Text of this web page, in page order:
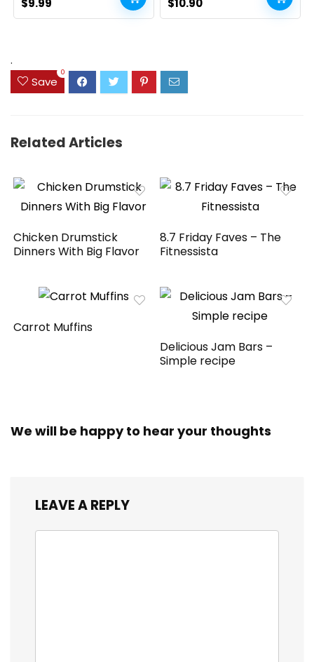
price
$9.99
price
Farmhouse Party (17″,
price
$10.90
price
.
Save
0
Related Articles
Chicken Drumstick
Dinners With Big Flavor
8.7 Friday Faves – The
Fitnessista
Carrot Muffins
Delicious Jam Bars –
Simple recipe
We will be happy to hear your thoughts
LEAVE A REPLY